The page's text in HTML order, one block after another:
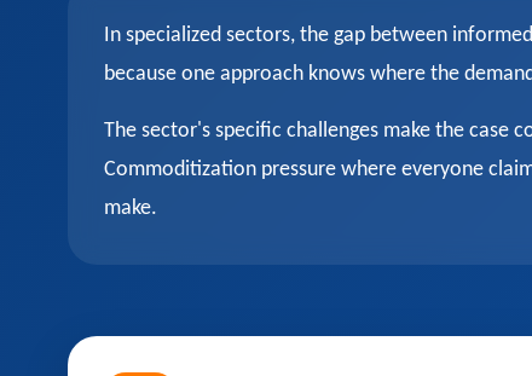
In specialized sectors, the gap between
because one approach knows where the
The sector's specific challenges make the
Commoditization pressure where everyone
make.